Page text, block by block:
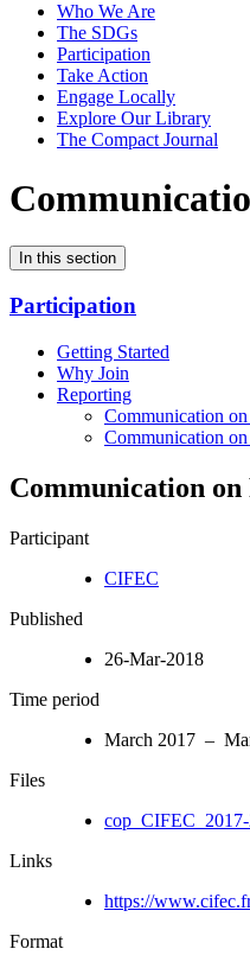
Who We Are
The SDGs
Participation
Take Action
Engage Locally
Explore Our Library
The Compact Journal
In this section
Participation
Getting Started
Why Join
Reporting
Communication
Communication on
Communication on
Participant
CIFEC
Published
26-Mar-2018
Time period
March 2017 –
Files
Links
https://
Format